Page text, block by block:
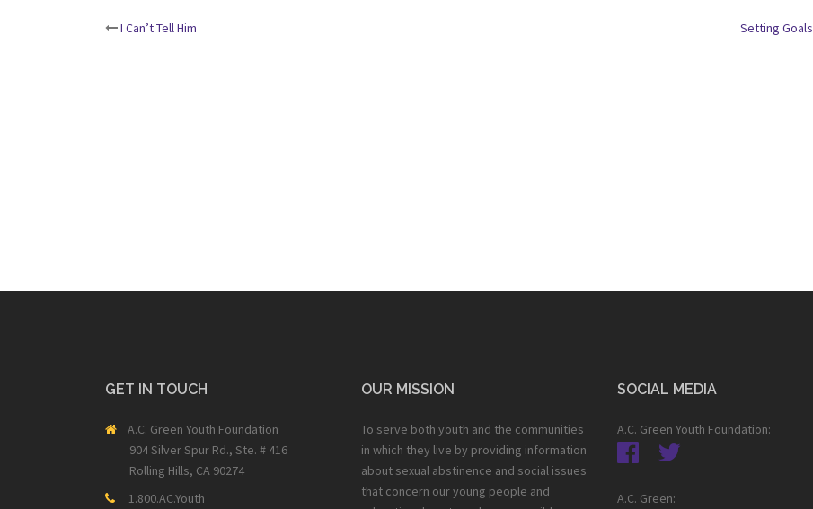
Post
I Can’t Tell Him Setting Goals
GET IN TOUCH
A.C. Green Youth Foundation
904 Silver Spur Rd., Ste. # 416
Rolling Hills, CA 90274
1.800.AC.Youth
OUR MISSION
To serve both youth and the communities
in which they live by providing information
about sexual abstinence and social issues
that concern our young people and
SOCIAL MEDIA
A.C. Green Youth Foundation:
A.C. Green: